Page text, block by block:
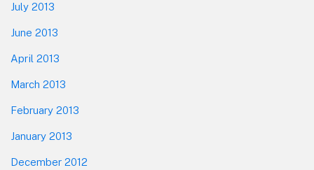
July 2013
June 2013
April 2013
March 2013
February 2013
January 2013
December 2012